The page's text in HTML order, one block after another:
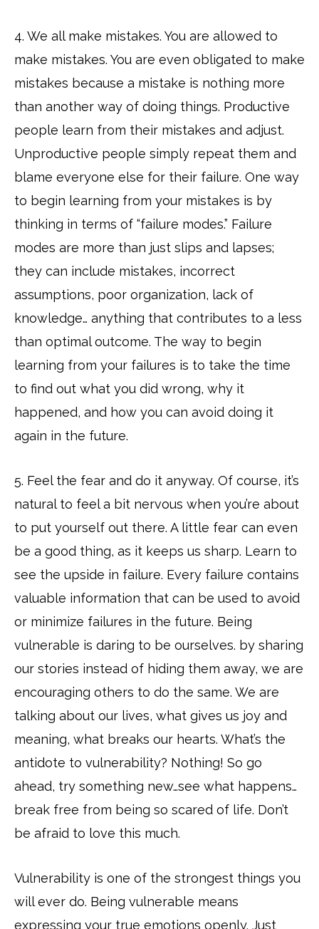
4. We all make mistakes. You are allowed to
make mistakes. You are even obligated to make
mistakes because a mistake is nothing more
than another way of doing things. Productive
people learn from their mistakes and adjust.
Unproductive people simply repeat them and
blame everyone else for their failure. One way
to begin learning from your mistakes is by
thinking in terms of “failure modes.” Failure
modes are more than just slips and lapses;
they can include mistakes, incorrect
assumptions, poor organization, lack of
knowledge… anything that contributes to a less
than optimal outcome. The way to begin
learning from your failures is to take the time
to find out what you did wrong, why it
happened, and how you can avoid doing it
again in the future.
5. Feel the fear and do it anyway. Of course, it’s
natural to feel a bit nervous when you’re about
to put yourself out there. A little fear can even
be a good thing, as it keeps us sharp. Learn to
see the upside in failure. Every failure contains
valuable information that can be used to avoid
or minimize failures in the future. Being
vulnerable is daring to be ourselves. by sharing
our stories instead of hiding them away, we are
encouraging others to do the same. We are
talking about our lives, what gives us joy and
meaning, what breaks our hearts. What’s the
antidote to vulnerability? Nothing! So go
ahead, try something new…see what happens…
break free from being so scared of life. Don’t
be afraid to love this much.
Vulnerability is one of the strongest things you
will ever do. Being vulnerable means
expressing your true emotions openly. Just